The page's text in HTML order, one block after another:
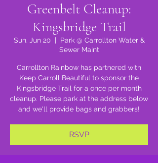
Greenbelt Cleanup:
Kingsbridge Trail
Sun, Jun 20
  |
Park @ Carrollton Water &
Sewer Maint
Carrollton Rainbow has partnered with
Keep Carroll Beautiful to sponsor the
Kingsbridge Trail for a once per month
cleanup. Please park at the address below
and we'll provide bags and grabbers!
RSVP